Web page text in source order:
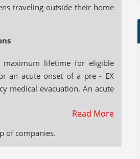
traveling outside their home
lifetime for eligible
an acute onset of a pre - EX
medical evacuation. An acute
Read More
of companies.